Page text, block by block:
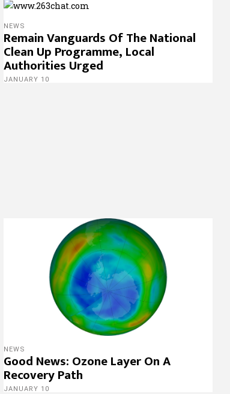
NEWS
Remain Vanguards Of The National
Clean Up Programme, Local
Authorities Urged
JANUARY 10
NEWS
Good News: Ozone Layer On A
Recovery Path
JANUARY 10